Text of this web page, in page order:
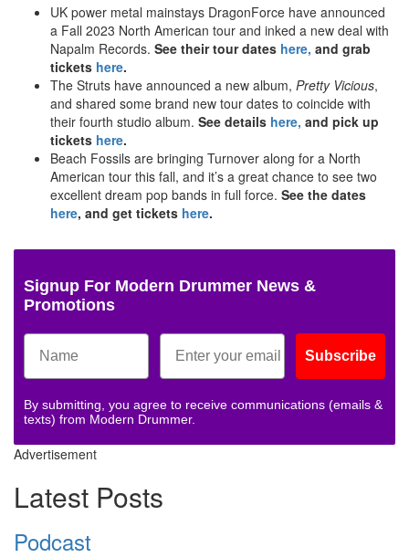
UK power metal mainstays DragonForce have announced
a Fall 2023 North American tour and inked a new deal with
Napalm Records. See their tour dates here, and grab
tickets here.
The Struts have announced a new album, Pretty Vicious,
and shared some brand new tour dates to coincide with
their fourth studio album. See details here, and pick up
tickets here.
Beach Fossils are bringing Turnover along for a North
American tour this fall, and it’s a great chance to see two
excellent dream pop bands in full force. See the dates
here, and get tickets here.
Signup For Modern Drummer News &
Promotions
Subscribe
By submitting, you agree to receive communications (emails &
texts) from Modern Drummer.
Advertisement
Latest Posts
Podcast